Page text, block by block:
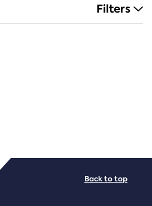
Filters
Back to top